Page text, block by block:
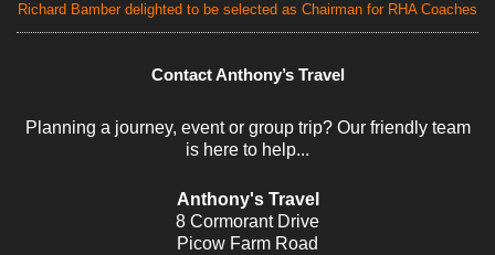
Richard Bamber delighted to be selected as Chairman for RHA Coaches
Contact Anthony’s Travel
Planning a journey, event or group trip? Our friendly team
is here to help...
Anthony's Travel
8 Cormorant Drive
Picow Farm Road